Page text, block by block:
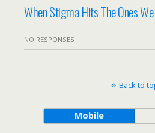
When Stigma Hits The Ones
NO RESPONSES
Back to
Mobile